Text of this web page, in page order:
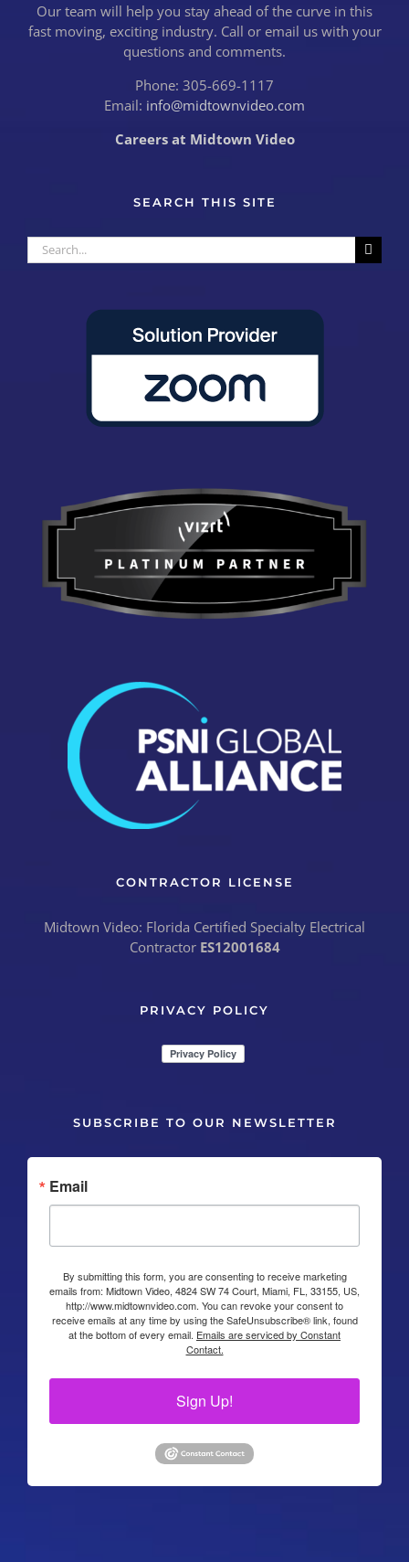
Our team will help you stay ahead of the curve in this
fast moving, exciting industry. Call or email us with your
questions and comments.
Phone: 305-669-1117
Email: info@midtownvideo.com
Careers at Midtown Video
SEARCH THIS SITE
Search
for:
CONTRACTOR LICENSE
Midtown Video: Florida Certified Specialty Electrical
Contractor ES12001684
PRIVACY POLICY
SUBSCRIBE TO OUR NEWSLETTER
Email
By submitting this form, you are consenting to receive marketing
emails from: Midtown Video, 4824 SW 74 Court, Miami, FL, 33155, US,
http://www.midtownvideo.com. You can revoke your consent to
receive emails at any time by using the SafeUnsubscribe® link, found
at the bottom of every email. Emails are serviced by Constant
Contact.
Sign Up!